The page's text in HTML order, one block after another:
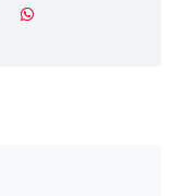
Whatsapp